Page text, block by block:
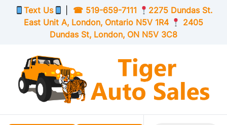
Skip to Menu
Skip to Content
Skip to Footer
Text Us ☎ 519-659-7111
2275 Dundas St.
East Unit A, London, OntarioN5V 1R4
2405
Dundas St, London, ON N5V 3C8